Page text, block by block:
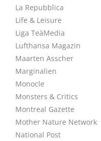
La Repubblica
Life & Leisure
Liga TeàMedia
Lufthansa Magazin
Maarten Asscher
Marginalien
Monocle
Monsters & Critics
Montreal Gazette
Mother Nature Network
National Post